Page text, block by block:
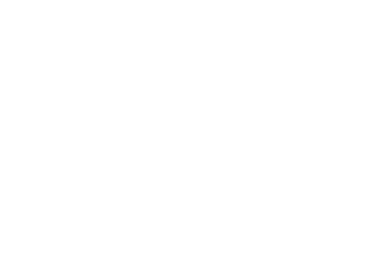
March). E-health promotion @HKIEd:
lesson learnt. Paper presented at
@HKIEd Festival 2015”
Kong Institute of Education,
October). Seminar of Communities of
Success Stories of eHealth